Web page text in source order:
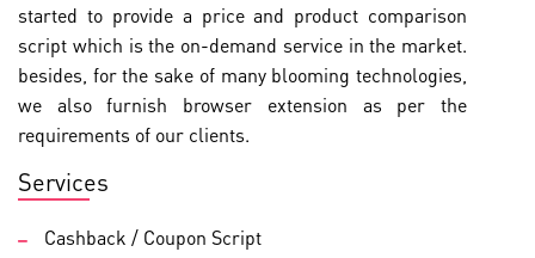
started to provide a price and product comparison
script which is the on-demand service in the market.
besides, for the sake of many blooming technologies,
we also furnish browser extension as per the
requirements of our clients.
Services
Cashback / Coupon Script